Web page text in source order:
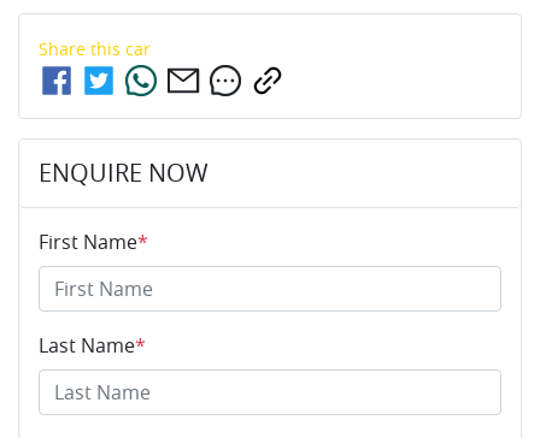
Share this car
ENQUIRE NOW
First Name*
Last Name*